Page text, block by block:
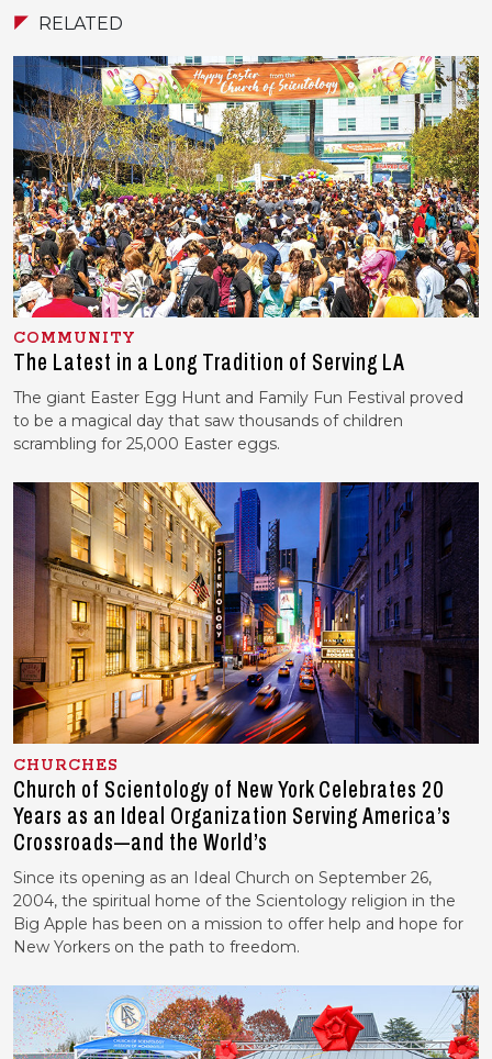
RELATED
COMMUNITY
The Latest in a Long Tradition of Serving LA
The giant Easter Egg Hunt and Family Fun Festival proved
to be a magical day that saw thousands of children
scrambling for 25,000 Easter eggs.
CHURCHES
Church of Scientology of New York Celebrates 20
Years as an Ideal Organization Serving America’s
Crossroads—and the World’s
Since its opening as an Ideal Church on September 26,
2004, the spiritual home of the Scientology religion in the
Big Apple has been on a mission to offer help and hope for
New Yorkers on the path to freedom.